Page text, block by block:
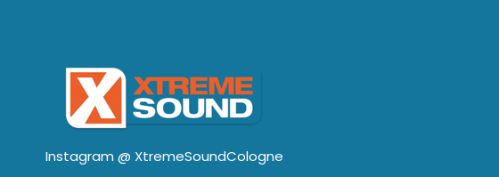
Instagram @ XtremeSoundCologne